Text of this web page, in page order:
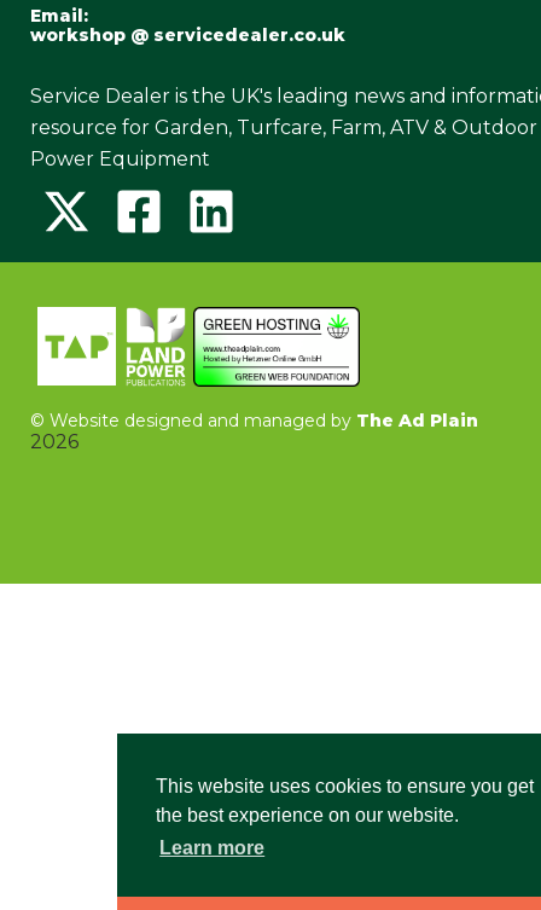
This website uses cookies to ensure you get
the best experience on our website.
Learn more
Email:
workshop @ servicedealer.co.uk
Service Dealer is the UK's leading news and
resource for Garden, Turfcare, Farm, ATV & Outdoor
Power Equipment
© Website designed and managed by The Ad Plain
2026